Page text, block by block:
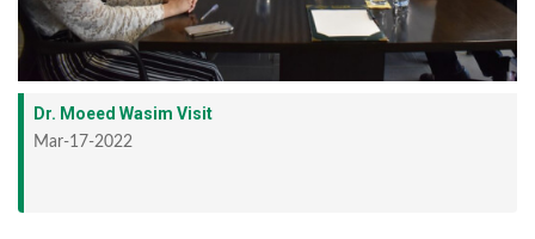
Dr. Moeed Wasim Visit
Mar-17-2022